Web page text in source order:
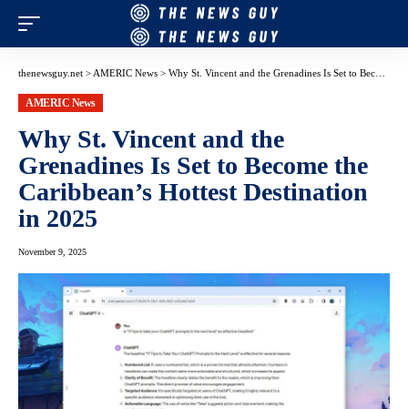
thenewsguy.net > AMERIC News > Why St. Vincent and the Grenadines Is Set to Become the Caribbean’s Hottest Destination in 2025
AMERIC News
Why St. Vincent and the
Grenadines Is Set to Become the
Caribbean’s Hottest Destination
in 2025
November 9, 2025